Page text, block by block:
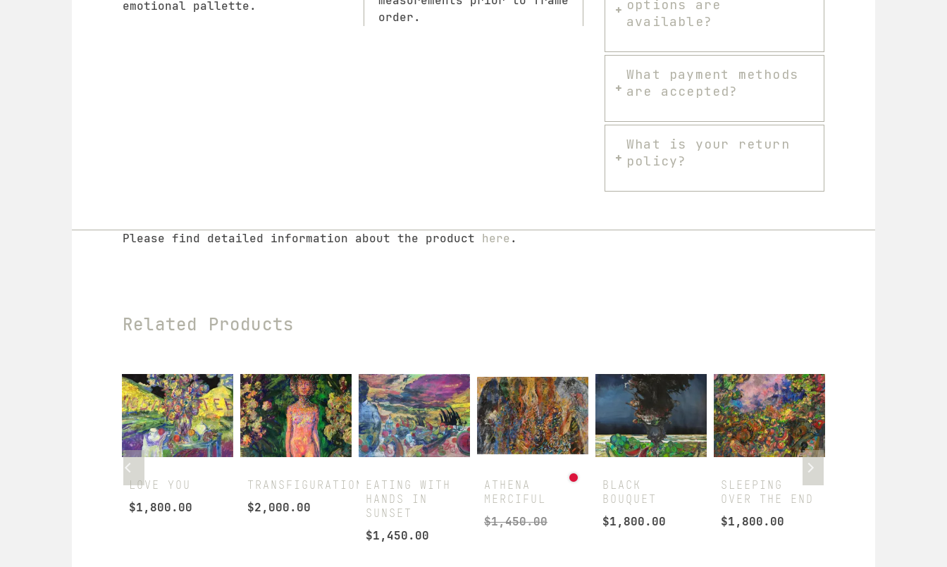
emotional pallette.
order.
options are
available?
What payment methods
are accepted?
What is your return
policy?
Please find detailed information about the product here.
Related Products
LOVE YOU
$1,800.00
TRANSFIGURATION
$2,000.00
EATING WITH
HANDS IN
SUNSET
$1,450.00
ATHENA
MERCIFUL
$1,450.00
BLACK
BOUQUET
$1,800.00
SLEEPING
OVER THE END
$1,800.00